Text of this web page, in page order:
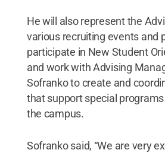
He will also represent the
various recruiting events and
participate in New Student
and work with Advising
Sofranko to create and
that support special
the campus.
Sofranko said, “We are very